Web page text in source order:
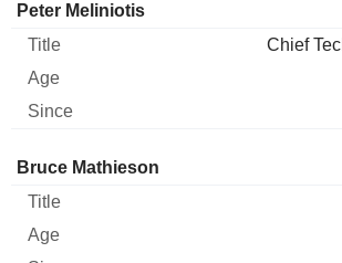
Peter Meliniotis
Chief
Director Title Age
Bruce Mathieson